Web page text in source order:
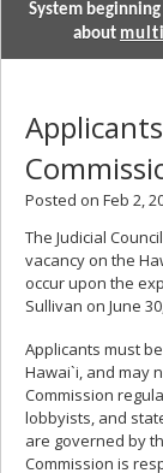
System
about
Posted on Feb 2,
The Judicial
vacancy on the
occur upon the
Sullivan on June
Applicants must
Hawai`i, and may
Commission
lobbyists, and
are governed by
Commission is